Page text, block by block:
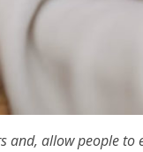
allow people to